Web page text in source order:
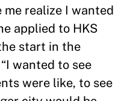
realize I wanted
applied to HKS
start in the
wanted to see
were like, to see